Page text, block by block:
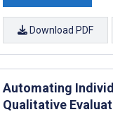
Download PDF
Automating
Qualitative